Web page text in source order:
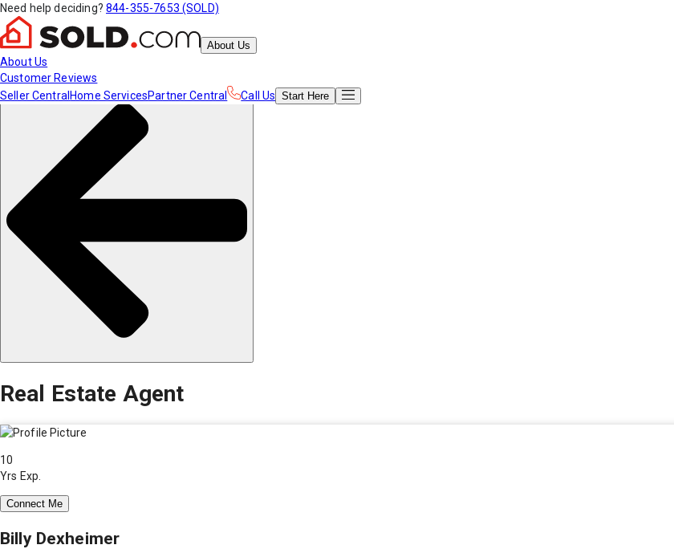
Need help deciding? 844-355-7653 (SOLD)
About Us
About Us
Customer Reviews
Seller Central Home ServicesPartner Central Call Us Start Here
Real Estate Agent
10
Yrs Exp.
Connect Me
Billy Dexheimer